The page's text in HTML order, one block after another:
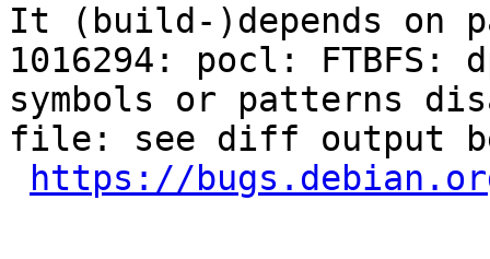
It (build-)depends on
1016294: pocl: FTBFS:
symbols or patterns
file: see diff output
https://